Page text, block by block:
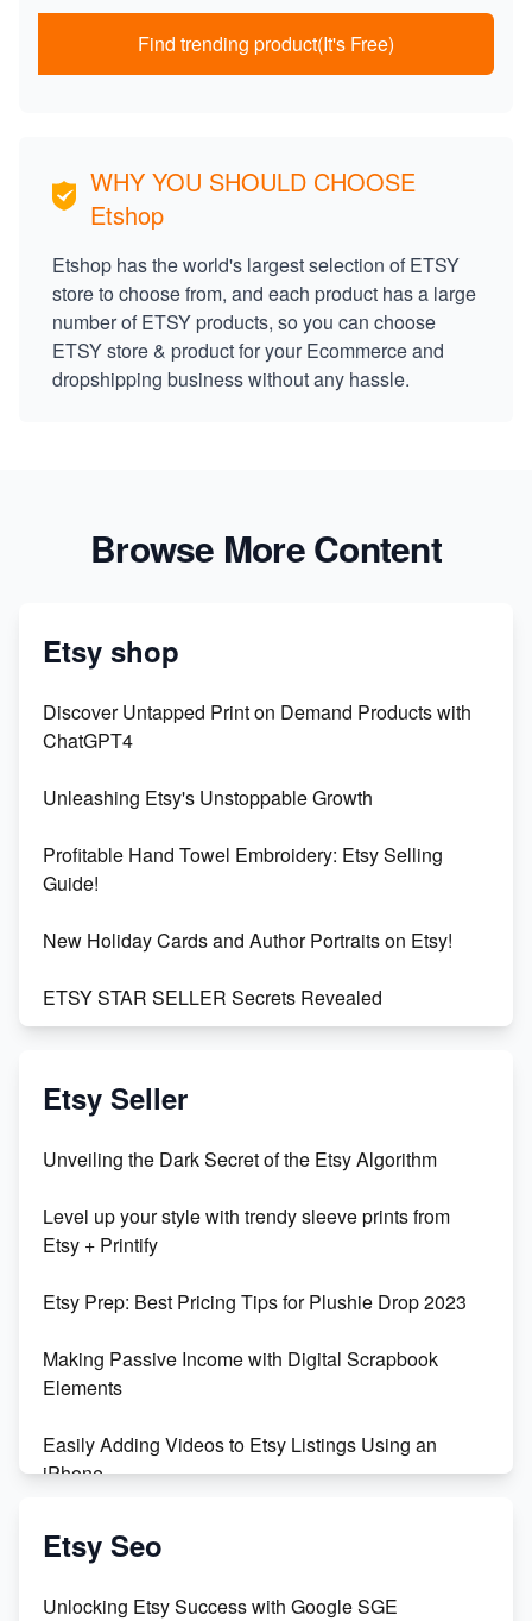
Find trending product(It's Free)
WHY YOU SHOULD CHOOSE
Etshop
Etshop has the world's largest selection of ETSY
store to choose from, and each product has a large
number of ETSY products, so you can choose
ETSY store & product for your Ecommerce and
dropshipping business without any hassle.
Browse More Content
Etsy shop
Discover Untapped Print on Demand Products with
ChatGPT4
Unleashing Etsy's Unstoppable Growth
Profitable Hand Towel Embroidery: Etsy Selling
Guide!
New Holiday Cards and Author Portraits on Etsy!
ETSY STAR SELLER Secrets Revealed
Vlog
Orchids
500% Growth in Female Engineers
Maximizing Profit: Etsy vs Poshmark
Etsy Seller
Unveiling the Dark Secret of the Etsy Algorithm
Level up your style with trendy sleeve prints from
Etsy + Printify
Etsy Prep: Best Pricing Tips for Plushie Drop 2023
Making Passive Income with Digital Scrapbook
Elements
Easily Adding Videos to Etsy Listings Using an
iPhone
Create & Sell Digital Downloads on Etsy with Canva
Etsy Seo
Unlocking Etsy Success with Google SGE